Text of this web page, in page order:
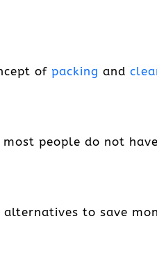
of packing and
people do not
to save